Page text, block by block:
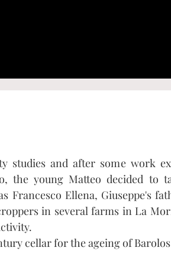
studies and after some work
the young Matteo decided to
Francesco Ellena, Giuseppe's
in several farms in La
cellar for the ageing of